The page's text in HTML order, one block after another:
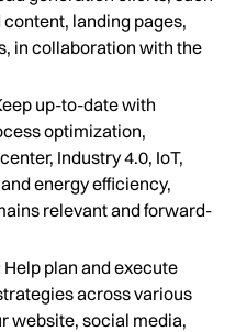
landing pages,
in collaboration with the
up-to-date with
optimization,
Industry 4.0, IoT,
energy efficiency,
relevant and forward-
Help plan and execute
across various
website, social media,